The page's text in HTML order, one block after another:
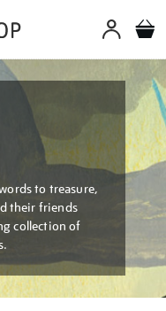
to treasure,
their friends
collection of